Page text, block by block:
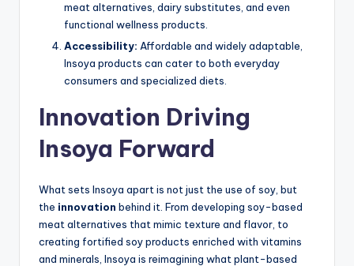
meat alternatives, dairy substitutes, and even
functional wellness products.
Accessibility: Affordable and widely adaptable,
Insoya products can cater to both everyday
consumers and specialized diets.
Innovation Driving
Insoya Forward
What sets Insoya apart is not just the use of soy, but
the innovation behind it. From developing soy-based
meat alternatives that mimic texture and flavor, to
creating fortified soy products enriched with vitamins
and minerals, Insoya is reimagining what plant-based